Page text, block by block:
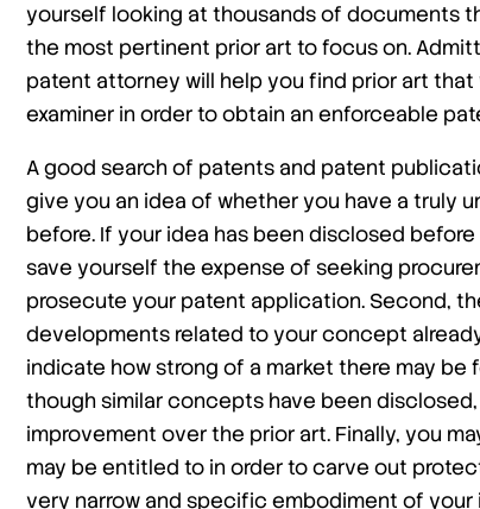
yourself looking at thousands of documents
the most pertinent prior art to focus on.
patent attorney will help you find prior art
examiner in order to obtain an enforceable
A good search of patents and patent
give you an idea of whether you have a truly
before. If your idea has been disclosed
save yourself the expense of seeking
prosecute your patent application. Second,
developments related to your concept
indicate how strong of a market there may
though similar concepts have been
improvement over the prior art. Finally, you
may be entitled to in order to carve out
very narrow and specific embodiment of